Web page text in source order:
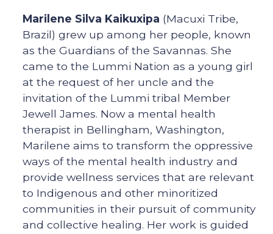
Marilene Silva Kaikuxipa (Macuxi Tribe,
Brazil) grew up among her people, known
as the Guardians of the Savannas. She
came to the Lummi Nation as a young girl
at the request of her uncle and the
invitation of the Lummi tribal Member
Jewell James. Now a mental health
therapist in Bellingham, Washington,
Marilene aims to transform the oppressive
ways of the mental health industry and
provide wellness services that are relevant
to Indigenous and other minoritized
communities in their pursuit of community
and collective healing. Her work is guided